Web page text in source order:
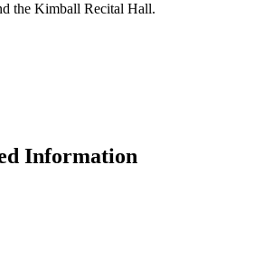
the Kimball Recital Hall.
Information